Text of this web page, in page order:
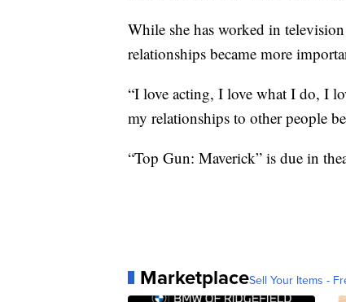
While she has worked in
relationships became more
“I love acting, I love what I do, I
my relationships to other people
“Top Gun: Maverick” is due in
MarketplaceSell Your Items -